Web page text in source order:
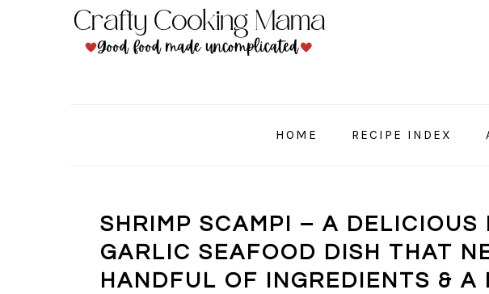
HOME RECIPE INDEX
SHRIMP SCAMPI – A DELICIOUS
GARLIC SEAFOOD DISH THAT
HANDFUL OF INGREDIENTS & A